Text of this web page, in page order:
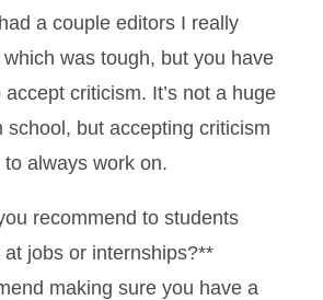
a couple editors I really
was tough, but you have
criticism. It’s not a huge
school, but accepting criticism
always work on.
recommend to students
jobs or internships?**
making sure you have a